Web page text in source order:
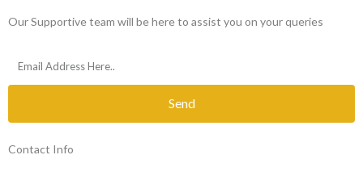
Our Supportive team will be here to assist you on your queries
Send
Contact Info